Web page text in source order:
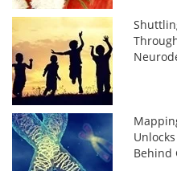
Behind